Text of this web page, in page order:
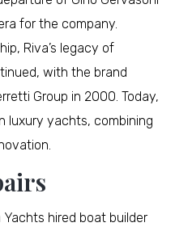
for the company.
Riva’s legacy of
with the brand
Group in 2000. Today,
luxury yachts, combining
hired boat builder